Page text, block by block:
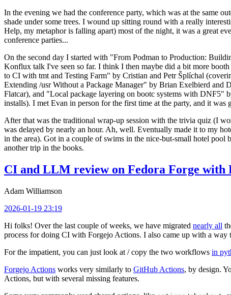
In the evening we had the conference party, which was at the same
shade under some trees. I wound up sitting round with a really
Help, my metaphor is falling apart) most of the night, it was a great
conference parties...
On the second day I started with "From Podman to Production:
Konflux talk I've seen so far. I think I then maybe did a bit more
to CI with tmt and Testing Farm" by Cristian and Petr Šplíchal
Extending /usr Without a Package Manager" by Brian Exelbierd and
Flatcar), and "Local package layering on bootc systems with DNF5"
installs). I met Evan in person for the first time at the party, and it
After that was the traditional wrap-up session with the trivia quiz (I
was delayed by nearly an hour. Ah, well. Eventually made it to my
in the area). Got in a couple of swims in the nice-but-small hotel pool
another trip in the books.
CI and LLM review on Fedora Forge with
Adam Williamson
2026-01-19 23:19
Hi folks! Over the last couple of weeks, we have migrated nearly all
process for doing CI with Forgejo Actions. I also came up with a
For the impatient, you can just look at / copy the two workflows in
Forgejo Actions works very similarly to GitHub Actions, by design.
Actions, but with several missing features.